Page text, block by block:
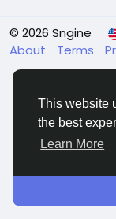
This website
the best
Learn More
© 2026 Sngine
About
Terms